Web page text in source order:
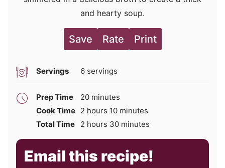
and hearty soup.
Save Rate Print
Servings 6 servings
Prep Time 20minutes
minutes
Cook Time 2 hours
hours 10minutes
minutes
Total Time
2 hours
hours 30minutes
minutes
Email this recipe!